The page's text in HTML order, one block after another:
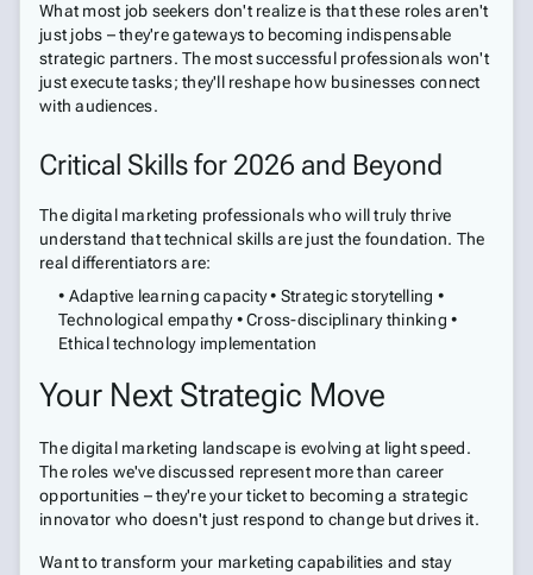
What most job seekers don't realize is that these roles aren't
just jobs – they're gateways to becoming indispensable
strategic partners. The most successful professionals won't
just execute tasks; they'll reshape how businesses connect
with audiences.
Critical Skills for 2026 and Beyond
The digital marketing professionals who will truly thrive
understand that technical skills are just the foundation. The
real differentiators are:
• Adaptive learning capacity • Strategic storytelling •
Technological empathy • Cross-disciplinary thinking •
Ethical technology implementation
Your Next Strategic Move
The digital marketing landscape is evolving at light speed.
The roles we've discussed represent more than career
opportunities – they're your ticket to becoming a strategic
innovator who doesn't just respond to change but drives it.
Want to transform your marketing capabilities and stay